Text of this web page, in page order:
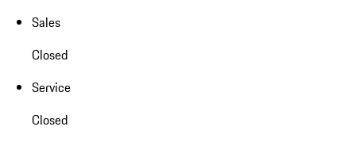
Sales
Closed
Service
Closed